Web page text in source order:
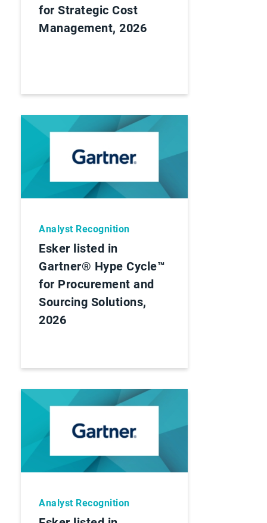
for Strategic Cost
Management, 2026
Analyst Recognition
Esker listed in
Gartner® Hype Cycle™
for Procurement and
Sourcing Solutions,
2026
Analyst Recognition